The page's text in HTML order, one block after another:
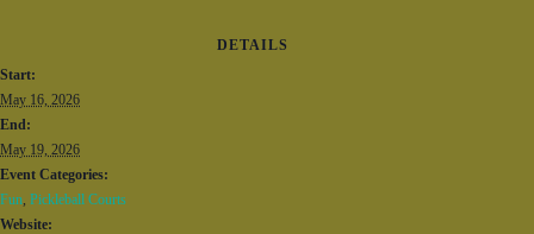
DETAILS
Start:
May 16, 2026
End:
May 19, 2026
Event Categories:
Fun, Pickleball Courts
Website: